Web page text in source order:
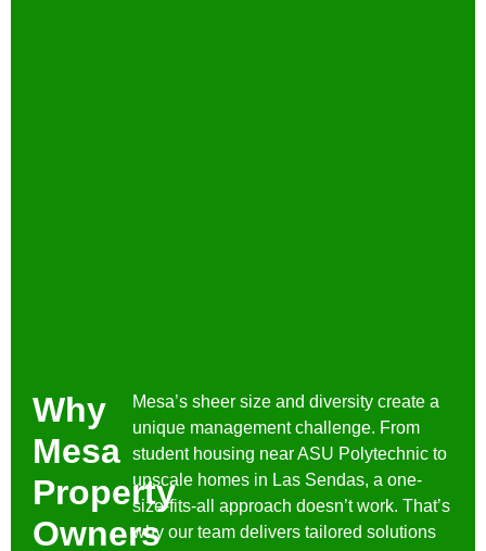
Why
Mesa
Property
Owners
Mesa’s sheer size and diversity create a
unique management challenge. From
student housing near ASU Polytechnic to
upscale homes in Las Sendas, a one-
size-fits-all approach doesn’t work. That’s
why our team delivers tailored solutions